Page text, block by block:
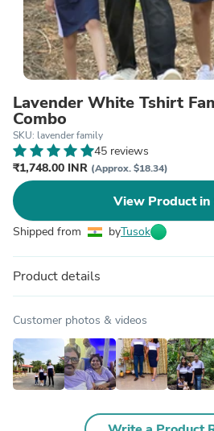
Lavender White Tshirt
Combo
SKU: lavender family
45 reviews
₹1,748.00 INR (Approx. $18.34)
View Product in
Shipped from byTusok
Product details
Customer photos & videos